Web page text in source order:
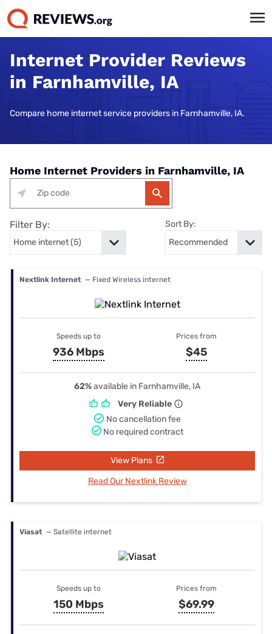
Internet Provider Reviews
in Farnhamville, IA
Compare home internet service providers in Farnhamville, IA.
Home Internet Providers in Farnhamville, IA
Filter By: Sort By:
Nextlink Internet — Fixed Wireless internet
Speeds up to
936 Mbps
Prices from
$45
62%available in Farnhamville, IA
Very Reliable
No cancellation fee
No required contract
View Plans
Read Our Nextlink Review
Viasat — Satellite internet
Speeds up to
150 Mbps
Prices from
$69.99